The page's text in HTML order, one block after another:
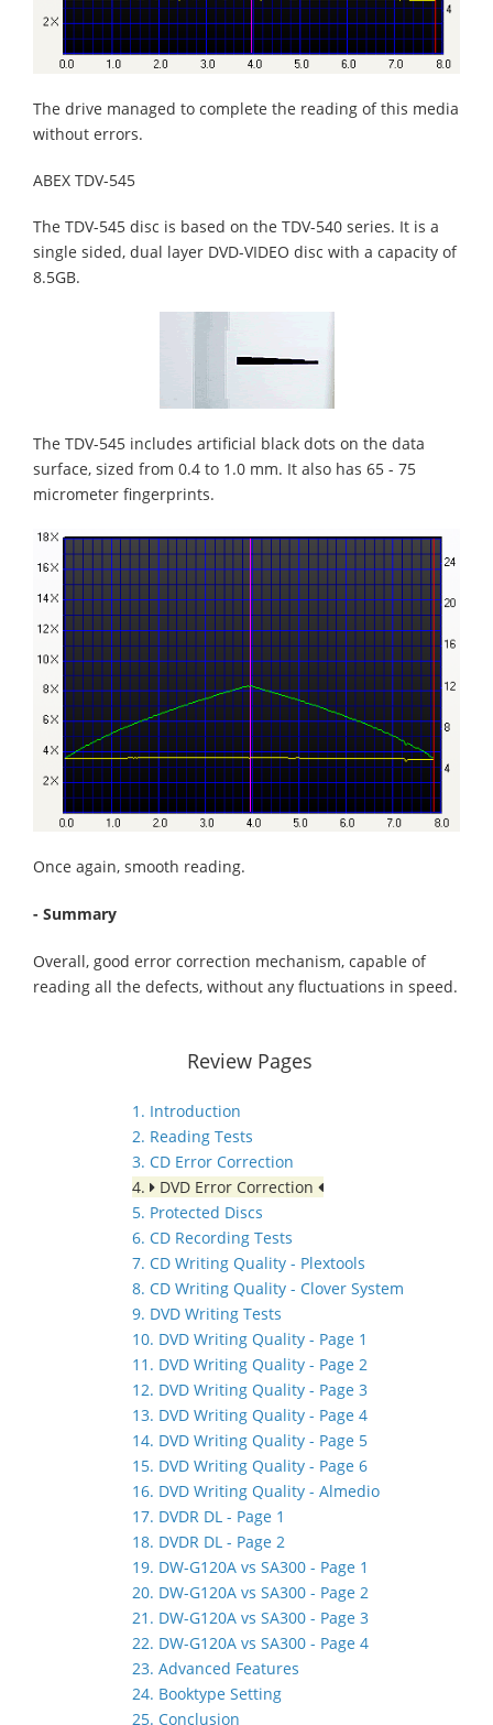
The drive managed to complete the reading of this media
without errors.
ABEX TDV-545
The TDV-545 disc is based on the TDV-540 series. It is a
single sided, dual layer DVD-VIDEO disc with a capacity of
8.5GB.
The TDV-545 includes artificial black dots on the data
surface, sized from 0.4 to 1.0 mm. It also has 65 - 75
micrometer fingerprints.
Once again, smooth reading.
- Summary
Overall, good error correction mechanism, capable of
reading all the defects, without any fluctuations in speed.
Review Pages
1. Introduction
2. Reading Tests
3. CD Error Correction
4.
DVD Error Correction
5. Protected Discs
6. CD Recording Tests
7. CD Writing Quality - Plextools
8. CD Writing Quality - Clover System
9. DVD Writing Tests
10. DVD Writing Quality - Page 1
11. DVD Writing Quality - Page 2
12. DVD Writing Quality - Page 3
13. DVD Writing Quality - Page 4
14. DVD Writing Quality - Page 5
15. DVD Writing Quality - Page 6
16. DVD Writing Quality - Almedio
17. DVDR DL - Page 1
18. DVDR DL - Page 2
19. DW-G120A vs SA300 - Page 1
20. DW-G120A vs SA300 - Page 2
21. DW-G120A vs SA300 - Page 3
22. DW-G120A vs SA300 - Page 4
23. Advanced Features
24. Booktype Setting
25. Conclusion